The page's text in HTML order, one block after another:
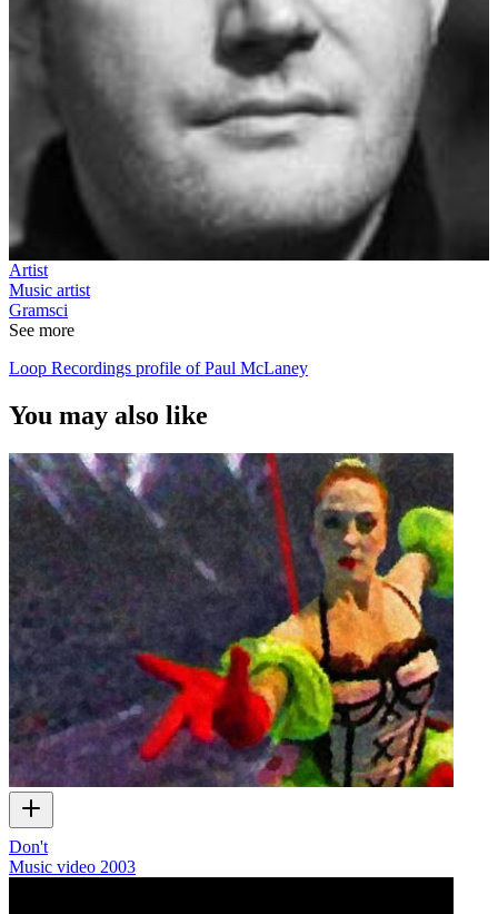
Artist
Music artist
Gramsci
See more
Loop Recordings profile of Paul McLaney
You may also like
Don't
Music video 2003